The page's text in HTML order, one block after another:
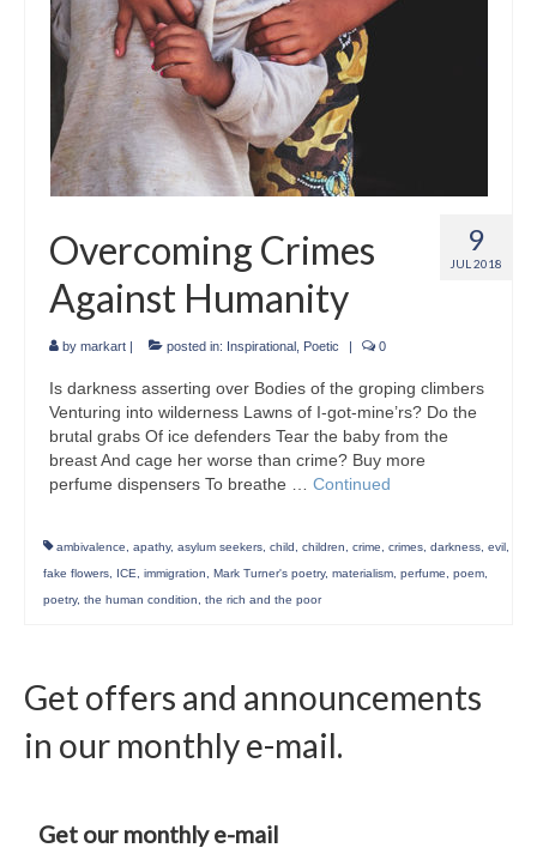
9
JUL 2018
Overcoming Crimes
Against Humanity
by markart posted in: Inspirational Poetic 0
Is darkness asserting over Bodies of the groping climbers
Venturing into wilderness Lawns of I-got-mine’rs? Do the
brutal grabs Of ice defenders Tear the baby from the
breast And cage her worse than crime? Buy more
perfume dispensers To breathe … Continued
ambivalence, apathy, asylum seekers, child, children, crime, crimes, darkness, evil,
fake flowers, ICE, immigration, Mark Turner's poetry, materialism, perfume, poem,
poetry, the human condition, the rich and the poor
Get offers and announcements
in our monthly e-mail.
Get our monthly e-mail